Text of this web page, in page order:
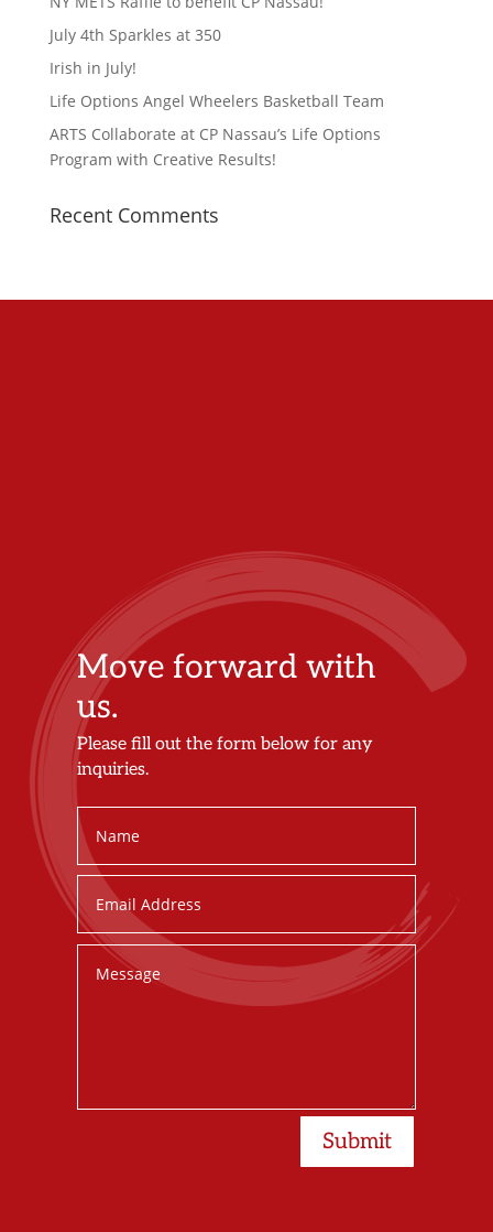
July 4th Sparkles at 350
Irish in July!
Life Options Angel Wheelers Basketball Team
ARTS Collaborate at CP Nassau’s Life Options
Program with Creative Results!
Recent Comments
Move forward with
us.
Please fill out the form below for any
inquiries.
Submit